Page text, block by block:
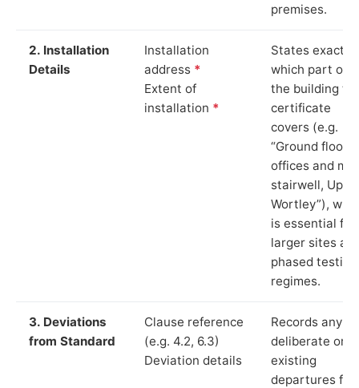
premises.
2. Installation
Details
Installation
address *
Extent of
installation *
States exactly
which part of
the building
certificate
covers (e.g.
“Ground floor
offices and
stairwell,
Wortley”),
is essential for
larger sites
phased testing
regimes.
3. Deviations
from Standard
Clause reference
(e.g. 4.2, 6.3)
Deviation details
Records any
deliberate or
existing
departures